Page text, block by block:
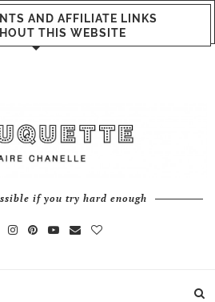
AND AFFILIATE LINKS
THIS WEBSITE
if you try hard enough